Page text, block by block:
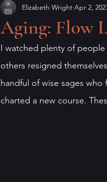
Aging: Flow
Elizabeth Wright Apr 2,
I watched plenty of
others resigned
handful of wise sages
charted a new course.